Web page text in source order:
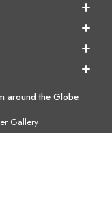
around the Globe.
Gallery